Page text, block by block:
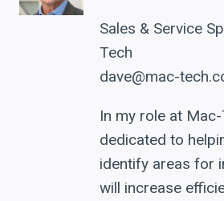
Sales & Service
Tech
dave@mac-
In my role at Mac-
dedicated to
identify areas for
will increase